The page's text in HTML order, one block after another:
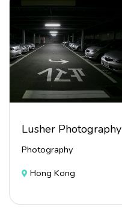
Lusher Photography
Photography
Hong Kong